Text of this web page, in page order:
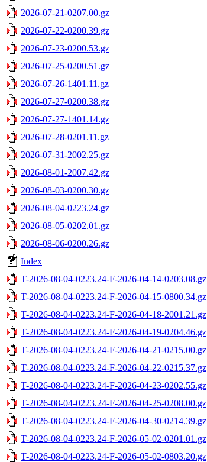
2026-07-21-0207.00.gz
2026-07-22-0200.39.gz
2026-07-23-0200.53.gz
2026-07-25-0200.51.gz
2026-07-26-1401.11.gz
2026-07-27-0200.38.gz
2026-07-27-1401.14.gz
2026-07-28-0201.11.gz
2026-07-31-2002.25.gz
2026-08-01-2007.42.gz
2026-08-03-0200.30.gz
2026-08-04-0223.24.gz
2026-08-05-0202.01.gz
2026-08-06-0200.26.gz
Index
T-2026-08-04-0223.24-F-2026-04-14-0203.08.gz
T-2026-08-04-0223.24-F-2026-04-15-0800.34.gz
T-2026-08-04-0223.24-F-2026-04-18-2001.21.gz
T-2026-08-04-0223.24-F-2026-04-19-0204.46.gz
T-2026-08-04-0223.24-F-2026-04-21-0215.00.gz
T-2026-08-04-0223.24-F-2026-04-22-0215.37.gz
T-2026-08-04-0223.24-F-2026-04-23-0202.55.gz
T-2026-08-04-0223.24-F-2026-04-25-0208.00.gz
T-2026-08-04-0223.24-F-2026-04-30-0214.39.gz
T-2026-08-04-0223.24-F-2026-05-02-0201.01.gz
T-2026-08-04-0223.24-F-2026-05-02-0803.20.gz